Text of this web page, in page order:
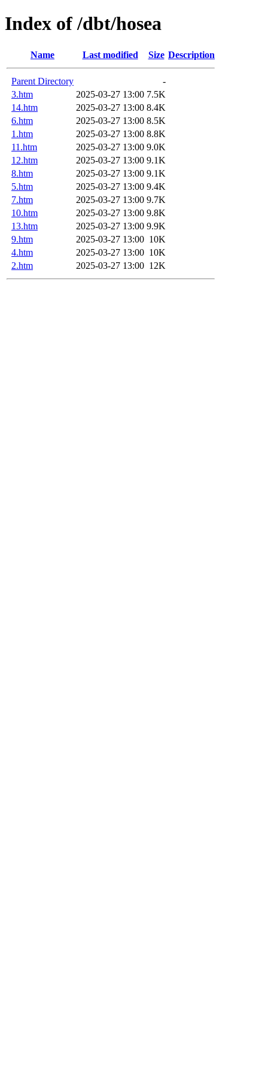
Index of /dbt/hosea
Name Last modified Size Description
Parent Directory
-
3.htm
2025-03-27 13:00 7.5K
14.htm
2025-03-27 13:00 8.4K
6.htm
2025-03-27 13:00 8.5K
1.htm
2025-03-27 13:00 8.8K
11.htm
2025-03-27 13:00 9.0K
12.htm
2025-03-27 13:00 9.1K
8.htm
2025-03-27 13:00 9.1K
5.htm
2025-03-27 13:00 9.4K
7.htm
2025-03-27 13:00 9.7K
10.htm
2025-03-27 13:00 9.8K
13.htm
2025-03-27 13:00 9.9K
9.htm
2025-03-27 13:00 10K
4.htm
2025-03-27 13:00 10K
2.htm
2025-03-27 13:00 12K